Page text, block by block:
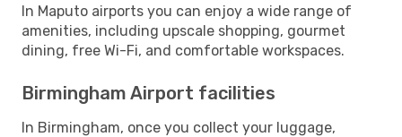
In Maputo airports you can enjoy a wide range of
amenities, including upscale shopping, gourmet
dining, free Wi-Fi, and comfortable workspaces.
Birmingham Airport facilities
In Birmingham, once you collect your luggage,